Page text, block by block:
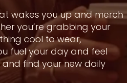
wakes you up and merch
you’re grabbing your
cool to wear,
fuel your day and feel
find your new daily